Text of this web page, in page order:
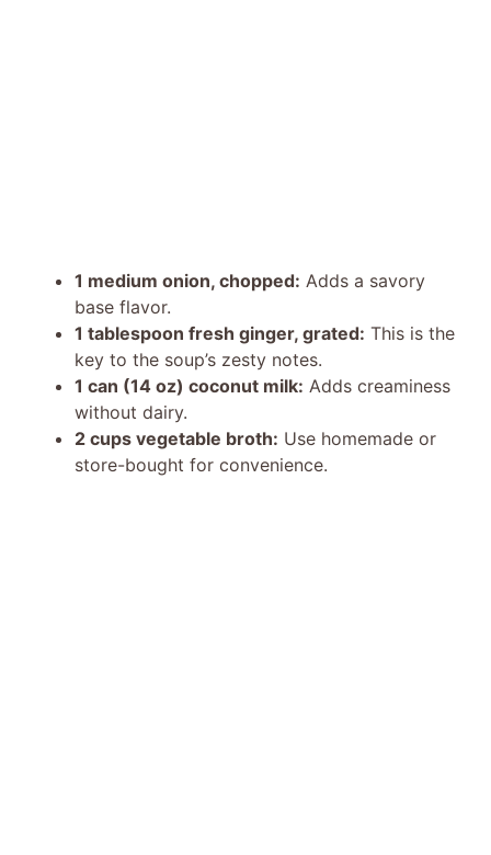
1 medium onion, chopped: Adds a savory
base flavor.
1 tablespoon fresh ginger, grated: This is the
key to the soup’s zesty notes.
1 can (14 oz) coconut milk: Adds creaminess
without dairy.
2 cups vegetable broth: Use homemade or
store-bought for convenience.